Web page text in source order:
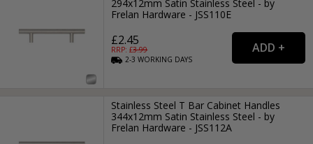
294x12mm Satin Stainless Steel - by
Frelan Hardware - JSS110E
£2.45
RRP: £3.99
2-3WORKING DAYS
Stainless Steel T Bar Cabinet Handles
344x12mm Satin Stainless Steel - by
Frelan Hardware - JSS112A